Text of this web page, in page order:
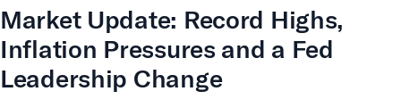
Market Update: Record Highs,
Inflation Pressures and a Fed
Leadership Change